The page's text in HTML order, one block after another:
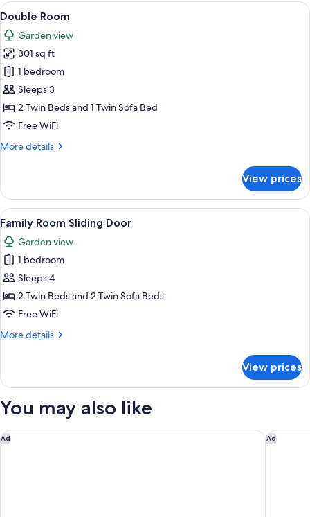
View
all
photos
for
Double
Room
A double bed with a wooden
7
Double Room
Garden view
301 sq ft
1 bedroom
Sleeps 3
2 Twin Beds and 1 Twin Sofa Bed
Free WiFi
More details
More
Room
View prices
View
all
photos
for
Family
Room
Sliding
A modern room with a wooden
7
Family Room Sliding Door
Garden view
1 bedroom
Sleeps 4
2 Twin Beds and 2 Twin Sofa Beds
Free WiFi
More details
More
Room
Door
View prices
You may also like
Ad
INNSiDE by Meliá Crete Elounda Ad
Aquila